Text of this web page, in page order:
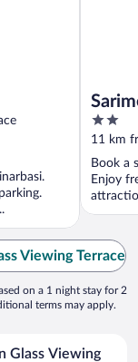
2
out
of
5
11 km
Book a
Enjoy
Viewing Terrace
on a 1 night stay for 2
terms may apply.
Glass Viewing